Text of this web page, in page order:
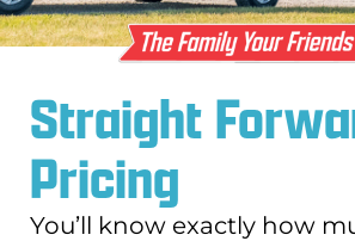
Straight
Pricing
You’ll know exactly how